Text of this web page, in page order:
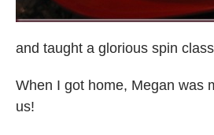
and taught a glorious spin class
When I got home, Megan was
us!